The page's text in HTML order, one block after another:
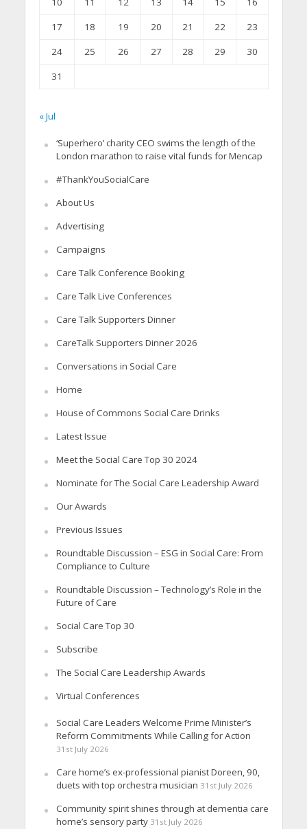
17
18 19 20 21 22
23
24
25 26 27 28 29
30
31
« Jul
‘Superhero’ charity CEO swims the length of the
London marathon to raise vital funds for Mencap
#ThankYouSocialCare
About Us
Advertising
Campaigns
Care Talk Conference Booking
Care Talk Live Conferences
Care Talk Supporters Dinner
CareTalk Supporters Dinner 2026
Conversations in Social Care
Home
House of Commons Social Care Drinks
Latest Issue
Meet the Social Care Top 30 2024
Nominate for The Social Care Leadership Award
Our Awards
Previous Issues
Roundtable Discussion – ESG in Social Care: From
Compliance to Culture
Roundtable Discussion – Technology’s Role in the
Future of Care
Social Care Top 30
Subscribe
The Social Care Leadership Awards
Virtual Conferences
Social Care Leaders Welcome Prime Minister’s
Reform Commitments While Calling for Action
31st July 2026
Care home’s ex-professional pianist Doreen, 90,
duets with top orchestra musician 31st July 2026
Community spirit shines through at dementia care
home’s sensory party 31st July 2026